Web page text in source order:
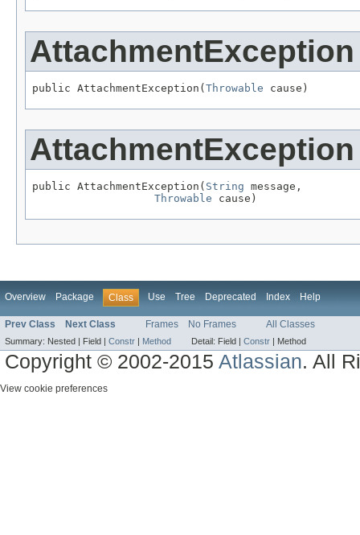
AttachmentException
public AttachmentException( Throwable cause)
AttachmentException
public AttachmentException( String message,
Throwable cause)
Overview Package Class Use Tree Deprecated Index Help
Prev Class Next Class Frames No Frames All Classes
Summary: Nested | Field | Constr | Method Detail: Field | Constr | Method
Copyright © 2002-2015Atlassian. All
View cookie preferences